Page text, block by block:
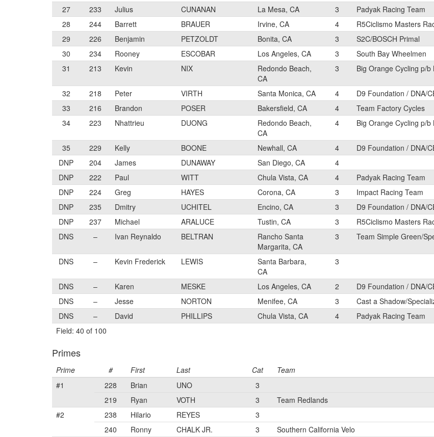
27 233 Julius CUNANAN La Mesa, CA 3 Padyak Racing Team
28
244 Barrett BRAUER Irvine, CA 4 R5Ciclismo Masters
29
226 Benjamin PETZOLDT Bonita, CA 3 S2C/BOSCH Primal
30
234 Rooney ESCOBAR Los Angeles, CA 3 South Bay Wheelmen
31
213 Kevin NIX
Redondo Beach,
CA
3 Big Orange Cycling p/
32 218 Peter VIRTH Santa Monica, CA 4 D9 Foundation / DNA/
33
216 Brandon POSER Bakersfield, CA 4 Team Factory Cycles
34
223 Nhattrieu DUONG
Redondo Beach,
CA
4 Big Orange Cycling p/
35 229 Kelly BOONE Newhall, CA 4 D9 Foundation / DNA/
DNP
204 James DUNAWAY San Diego, CA 4
DNP
222 Paul WITT Chula Vista, CA 4 Padyak Racing Team
DNP
224 Greg HAYES Corona, CA 3 Impact Racing Team
DNP
235 Dmitry UCHITEL Encino, CA 3 D9 Foundation / DNA/
DNP
237 Michael ARALUCE Tustin, CA 3 R5Ciclismo Masters
DNS
– Ivan Reynaldo BELTRAN
Rancho Santa
Margarita, CA
3 Team Simple Green/
DNS – Kevin Frederick LEWIS
Santa Barbara,
CA
3
DNS – Karen MESKE Los Angeles, CA 2 D9 Foundation / DNA/
DNS
– Jesse NORTON Menifee, CA 3 Cast a Shadow/
DNS
– David PHILLIPS Chula Vista, CA 4 Padyak Racing Team
Field: 40 of 100
Primes
Prime # First Last Cat Team
#1
228 Brian UNO 3
219
Ryan VOTH 3 Team Redlands
#2
238 Hilario REYES 3
240
Ronny CHALK JR. 3 Southern California Velo